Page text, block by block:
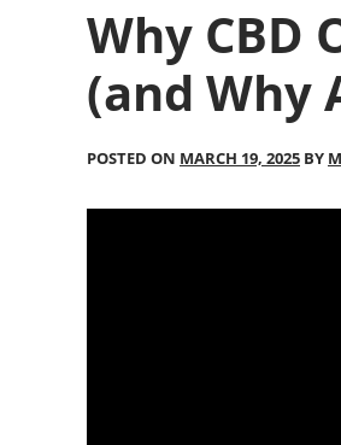
Why CBD
(and Why
POSTED ON MARCH 19, 2025 BY